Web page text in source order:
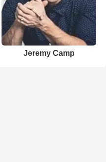
Jeremy Camp